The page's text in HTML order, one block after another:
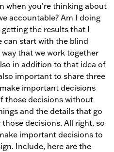
when you’re thinking about
accountable? Am I doing
the results that I
can start with the blind
that we work together
in addition to that idea of
important to share three
important decisions
those decisions without
and the details that go
decisions. All right, so
important decisions to
Include, here are the